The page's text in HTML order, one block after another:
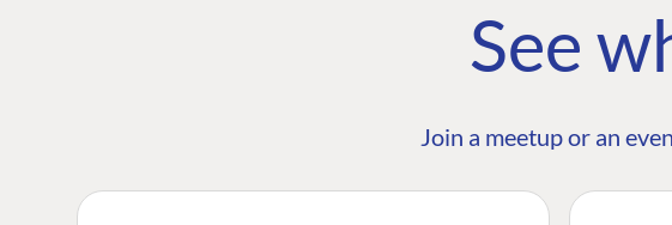
See
Join a meetup or an